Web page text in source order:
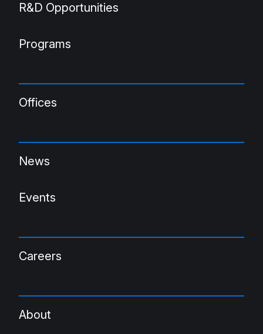
R&D Opportunities
Programs
Offices
News
Events
Careers
About